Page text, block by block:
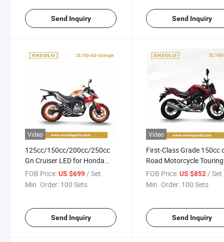
Send Inquiry Send Inquiry
Video
125cc/150cc/200cc/250cc
Gn Cruiser LED for Honda
Cg125 Racing Street
Motorcycle
FOB Price:US $699/ Set
Min. Order: 100 Sets
Send Inquiry
Video
First-Class Grade 150cc
Road Motorcycle Touring
Motorcycle for Adult
FOB Price: US $852 / Set
Min. Order: 100 Sets
Send Inquiry